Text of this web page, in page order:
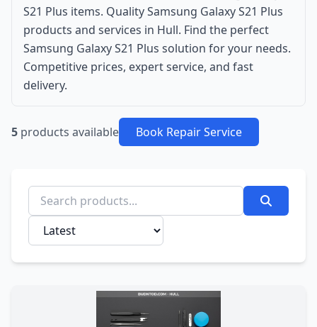
S21 Plus items. Quality Samsung Galaxy S21 Plus
products and services in Hull. Find the perfect
Samsung Galaxy S21 Plus solution for your needs.
Competitive prices, expert service, and fast
delivery.
5 products available Book Repair Service